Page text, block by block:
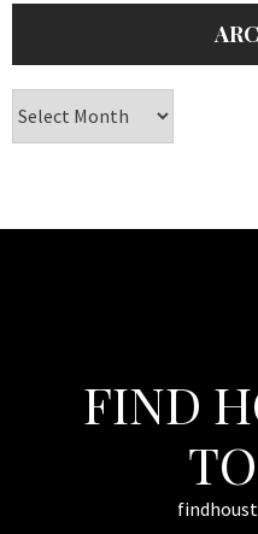
FIND